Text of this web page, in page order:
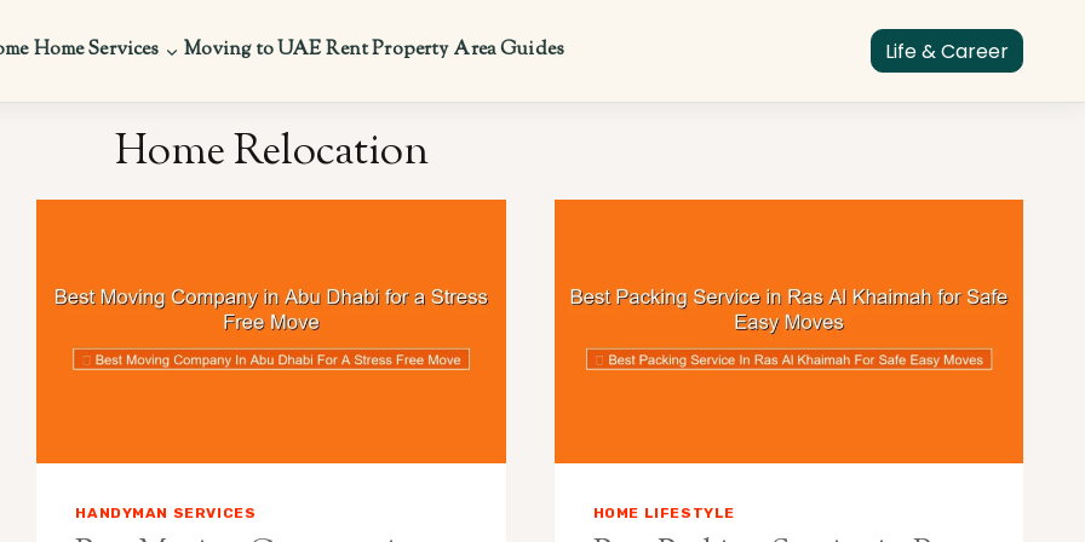
Home Services Moving to UAERent PropertyArea Guides Life & Career
Home Relocation
HANDYMAN SERVICES HOME LIFESTYLE